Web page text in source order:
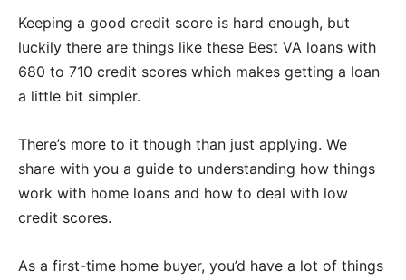
Keeping a good credit score is hard enough, but
luckily there are things like these Best VA loans with
680 to 710 credit scores which makes getting a loan
a little bit simpler.
There’s more to it though than just applying. We
share with you a guide to understanding how things
work with home loans and how to deal with low
credit scores.
As a first-time home buyer, you’d have a lot of things